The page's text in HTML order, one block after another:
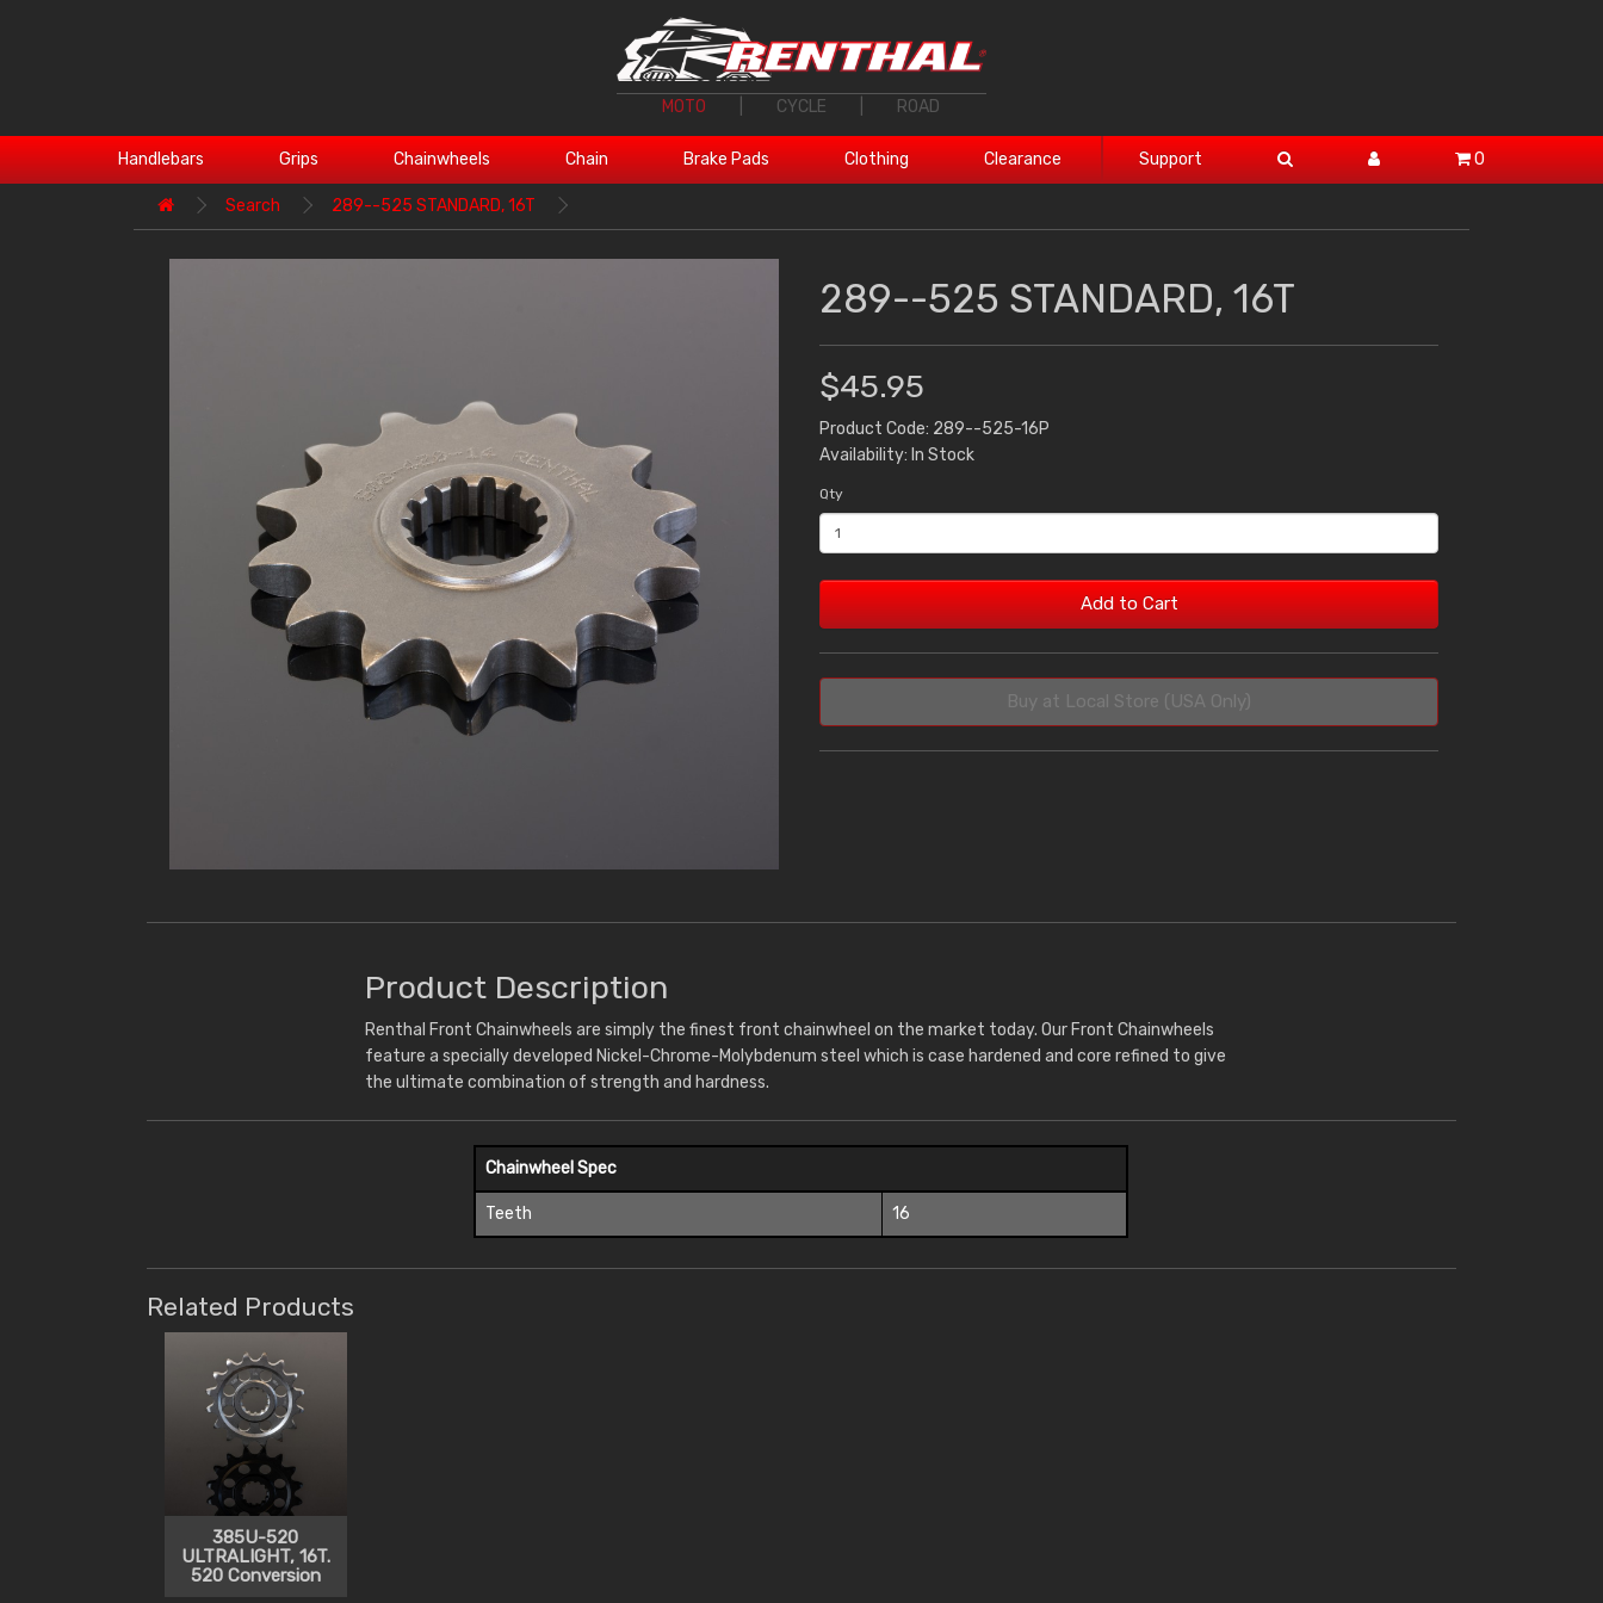
MOTO CYCLE ROAD
Handlebars Grips Chainwheels Chain Brake Pads Clothing Clearance Support 0
Search 289--525 STANDARD, 16T
289--525 STANDARD, 16T
$45.95
Product Code: 289--525-16P
Availability: In Stock
Qty
Add to Cart
Buy at Local Store (USA Only)
Product Description
Renthal Front Chainwheels are simply the finest front chainwheel on the market today. Our Front Chainwheels
feature a specially developed Nickel-Chrome-Molybdenum steel which is case hardened and core refined to give
the ultimate combination of strength and hardness.
Chainwheel Spec
Teeth 16
Related Products
385U-520
ULTRALIGHT, 16T.
520 Conversion